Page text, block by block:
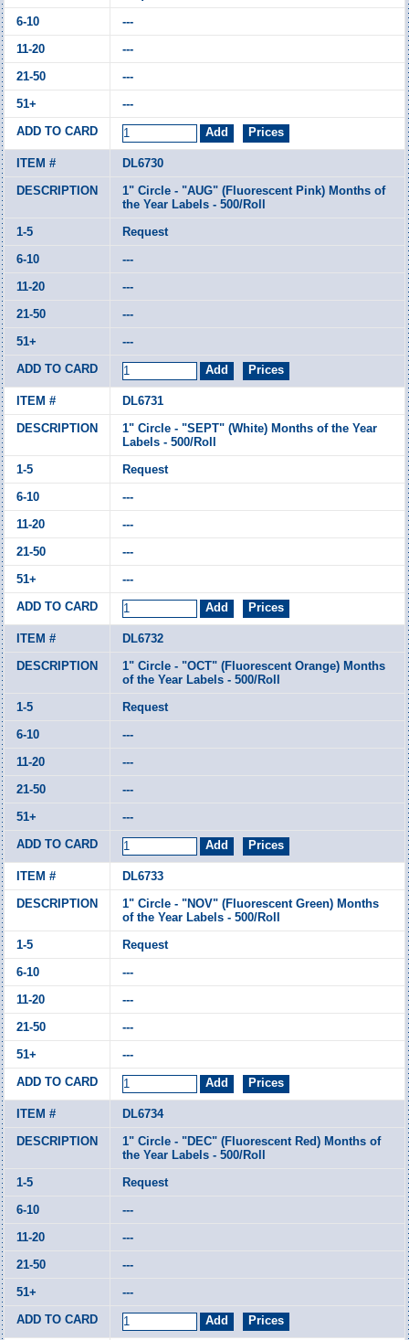
---
---
---
---
DL6730
1" Circle - "AUG" (Fluorescent Pink) Months of
the Year Labels - 500/Roll
Request
---
---
---
---
DL6731
1" Circle - "SEPT" (White) Months of the Year
Labels - 500/Roll
Request
---
---
---
---
DL6732
1" Circle - "OCT" (Fluorescent Orange) Months
of the Year Labels - 500/Roll
Request
---
---
---
---
DL6733
1" Circle - "NOV" (Fluorescent Green) Months
of the Year Labels - 500/Roll
Request
---
---
---
---
DL6734
1" Circle - "DEC" (Fluorescent Red) Months of
the Year Labels - 500/Roll
Request
---
---
---
---